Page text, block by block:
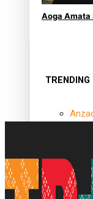
Aoga Amata
TRENDING